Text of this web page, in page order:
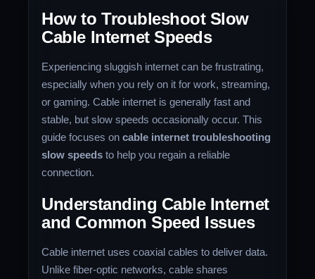
How to Troubleshoot Slow
Cable Internet Speeds
Experiencing sluggish internet can be frustrating,
especially when you rely on it for work, streaming,
or gaming. Cable internet is generally fast and
stable, but slow speeds occasionally occur. This
guide focuses oncable internet troubleshooting
slow speeds to help you regain a reliable
connection.
Understanding Cable Internet
and Common Speed Issues
Cable internet uses coaxial cables to deliver data.
Unlike fiber-optic networks, cable shares